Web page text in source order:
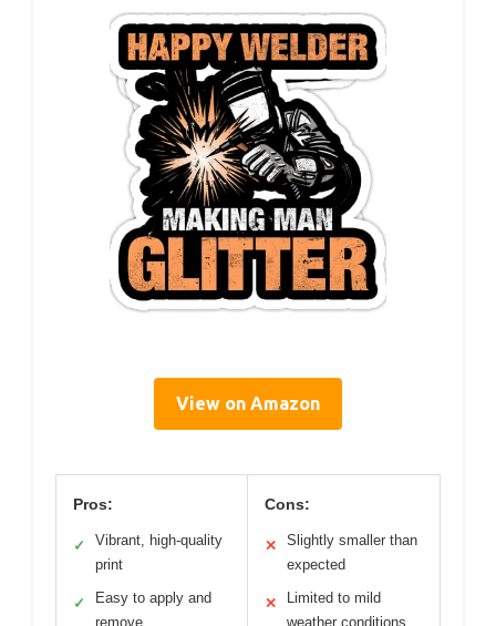
View on Amazon
Pros:
✓
Vibrant, high-quality
print
✓
Easy to apply and
remove
Cons:
✕
Slightly smaller than
expected
✕
Limited to mild
weather conditions